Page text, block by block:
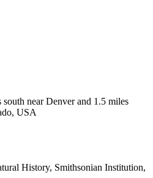
near Denver and 1.5 miles
USA
History, Smithsonian Institution,